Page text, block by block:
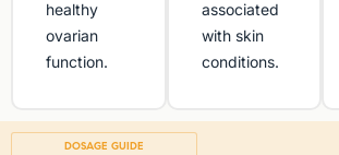
healthy
ovarian
function.
associated
with skin
conditions.
DOSAGE GUIDE